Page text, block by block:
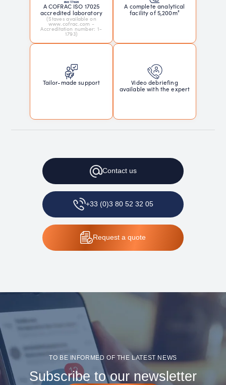
A COFRAC ISO 17025
accredited laboratory
(Staves available on
www.cofrac.com -
Accreditation number: 1-
1793)
A complete analytical
facility of 5,200m²
Tailor-made support
Video debriefing
available with the expert
Contactus
+33 (0)3 80 52 32 05
Request a quote
TO BE INFORMED OF THE LATEST NEWS
Subscribe to our newsletter